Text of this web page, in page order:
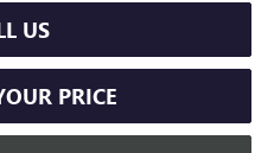
US
PRICE